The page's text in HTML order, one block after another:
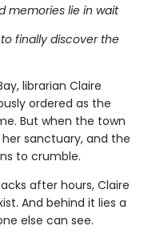
memories lie in wait
finally discover the
librarian Claire
ordered as the
But when the town
sanctuary, and the
to crumble.
after hours, Claire
And behind it lies a
else can see.